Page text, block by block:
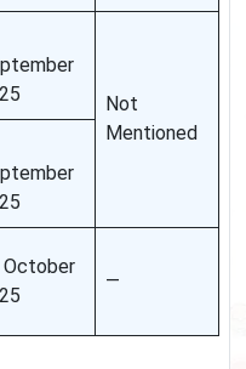
Not
Mentioned
October
—